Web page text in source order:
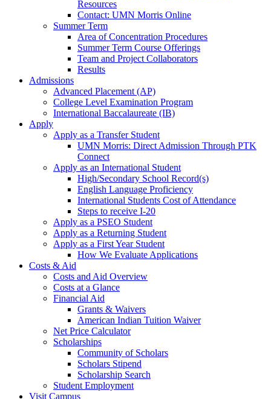
Resources
Contact: UMN Morris Online
Summer Term
Area of Concentration Procedures
Summer Term Course Offerings
Team and Project Collaborators
Results
Admissions
Advanced Placement (AP)
College Level Examination Program
International Baccalaureate (IB)
Apply
Apply as a Transfer Student
UMN Morris: Direct Admission Through PTK
Connect
Apply as an International Student
High/Secondary School Record(s)
English Language Proficiency
International Students Cost of Attendance
Steps to receive I-20
Apply as a PSEO Student
Apply as a Returning Student
Apply as a First Year Student
How We Evaluate Applications
Costs & Aid
Costs and Aid Overview
Costs at a Glance
Financial Aid
Grants & Waivers
American Indian Tuition Waiver
Net Price Calculator
Scholarships
Community of Scholars
Scholars Stipend
Scholarship Search
Student Employment
Visit Campus